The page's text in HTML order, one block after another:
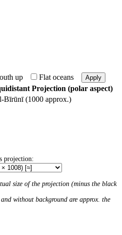
up Flat oceans Apply
Projection (polar aspect)
Bīrūnī (1000 approx.)
projection:
size of the projection (minus the black
without background are approx. the